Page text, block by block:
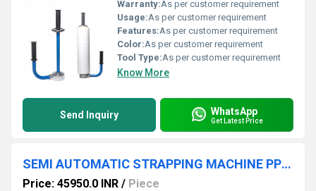
Warranty:As per customer requirement
Usage:As per customer requirement
Features:As per customer requirement
Color:As per customer requirement
Tool Type:As per customer requirement
Know More
Send Inquiry WhatsApp
Get Latest Price
SEMI AUTOMATIC STRAPPING MACHINE PP STRAP
Price: 45950.0 INR / Piece